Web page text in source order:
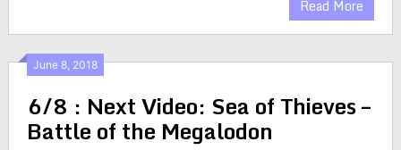
Read More
June 8, 2018
6/8 : Next Video: Sea of Thieves –
Battle of the Megalodon